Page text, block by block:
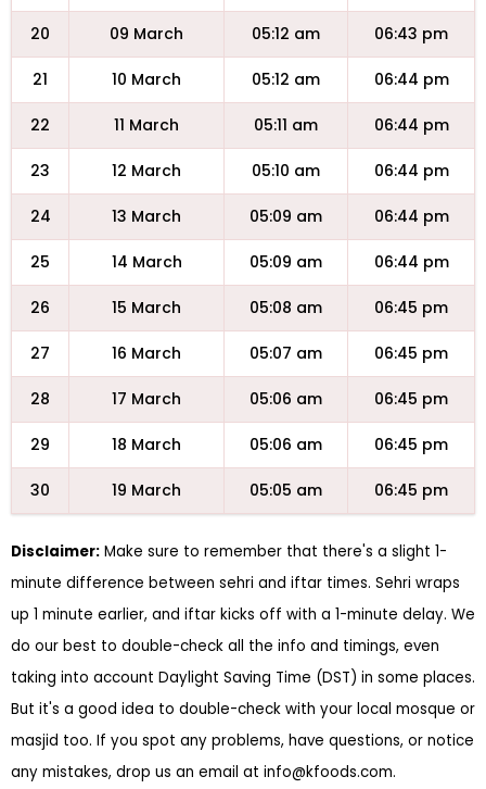
20 09 March 05:12 am 06:43 pm
21 10 March 05:12 am 06:44 pm
22 11 March 05:11 am 06:44 pm
23 12 March 05:10 am 06:44 pm
24 13 March 05:09 am 06:44 pm
25 14 March 05:09 am 06:44 pm
26 15 March 05:08 am 06:45 pm
27 16 March 05:07 am 06:45 pm
28 17 March 05:06 am 06:45 pm
29 18 March 05:06 am 06:45 pm
30 19 March 05:05 am 06:45 pm
Disclaimer: Make sure to remember that there's a slight 1-
minute difference between sehri and iftar times. Sehri wraps
up 1 minute earlier, and iftar kicks off with a 1-minute delay. We
do our best to double-check all the info and timings, even
taking into account Daylight Saving Time (DST) in some places.
But it's a good idea to double-check with your local mosque or
masjid too. If you spot any problems, have questions, or notice
any mistakes, drop us an email at info@kfoods.com.